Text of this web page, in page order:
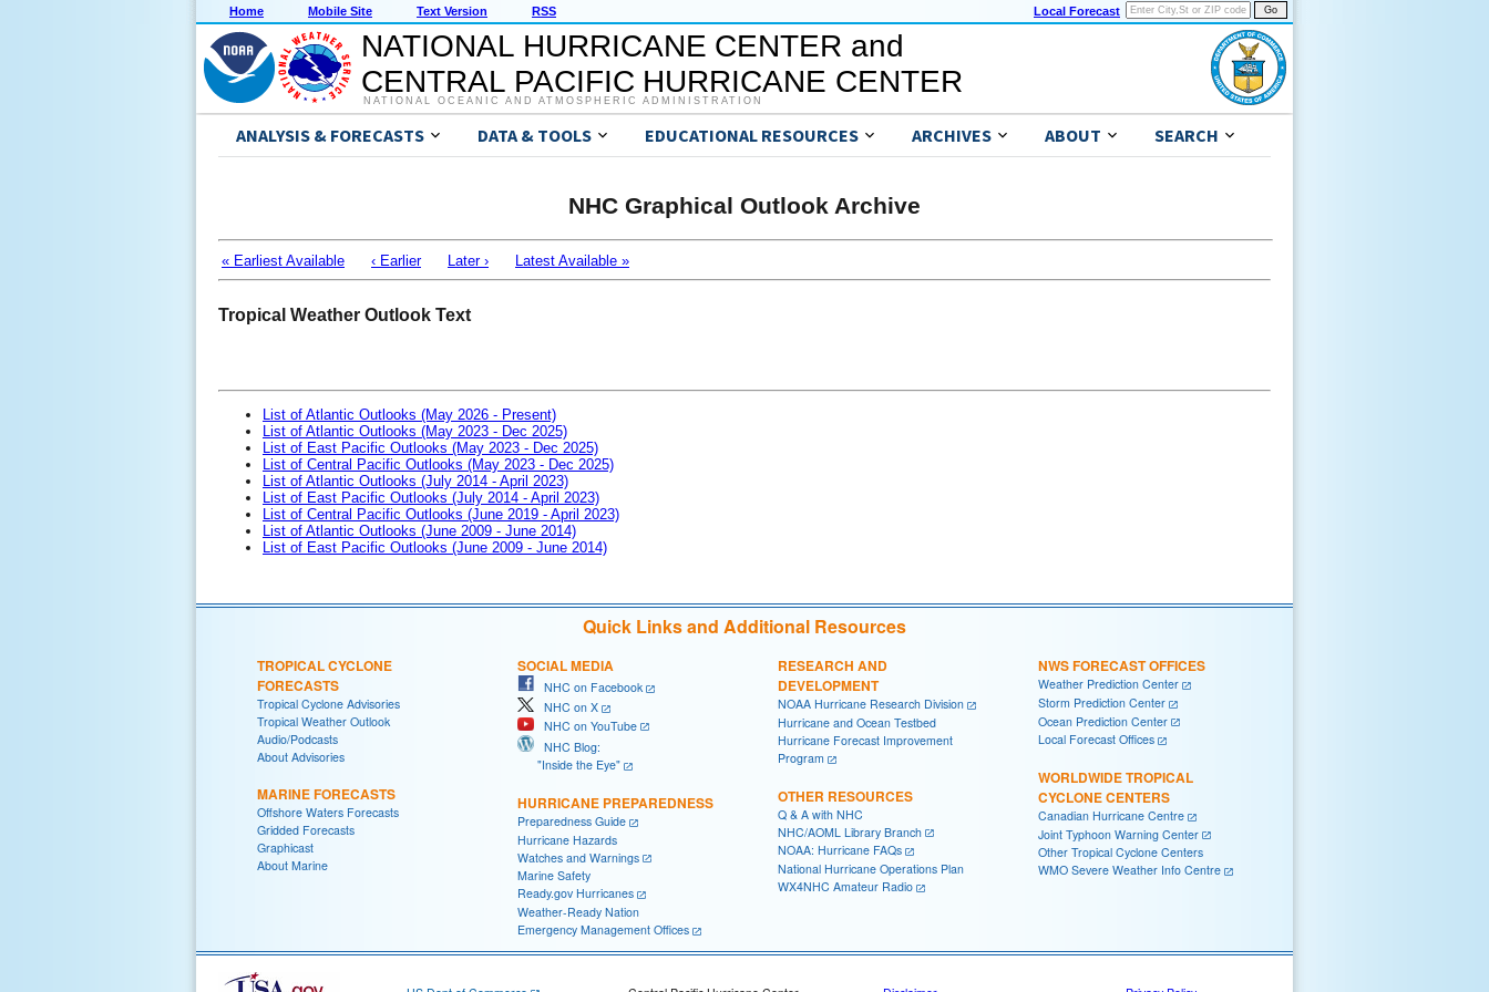
Home Mobile Site Text Version RSS Local Forecast
NATIONAL HURRICANE CENTER and
CENTRAL PACIFIC HURRICANE CENTER
NATIONAL OCEANIC AND ATMOSPHERIC ADMINISTRATION
ANALYSIS & FORECASTS DATA & TOOLS EDUCATIONAL RESOURCES ARCHIVES ABOUT SEARCH
NHC Graphical Outlook Archive
« Earliest Available ‹ Earlier Later › Latest Available »
Tropical Weather Outlook Text
List of Atlantic Outlooks (May 2026 - Present)
List of Atlantic Outlooks (May 2023 - Dec 2025)
List of East Pacific Outlooks (May 2023 - Dec 2025)
List of Central Pacific Outlooks (May 2023 - Dec 2025)
List of Atlantic Outlooks (July 2014 - April 2023)
List of East Pacific Outlooks (July 2014 - April 2023)
List of Central Pacific Outlooks (June 2019 - April 2023)
List of Atlantic Outlooks (June 2009 - June 2014)
List of East Pacific Outlooks (June 2009 - June 2014)
Quick Links and Additional Resources
TROPICAL CYCLONE
FORECASTS
Tropical Cyclone Advisories
Tropical Weather Outlook
Audio/Podcasts
About Advisories
MARINE FORECASTS
Offshore Waters Forecasts
Gridded Forecasts
Graphicast
About Marine
SOCIAL MEDIA
NHC on Facebook
NHC on X
NHC on YouTube
NHC Blog:
"Inside the Eye"
HURRICANE PREPAREDNESS
Preparedness Guide
Hurricane Hazards
Watches and Warnings
Marine Safety
Ready.gov Hurricanes
Weather-Ready Nation
Emergency Management Offices
RESEARCH AND
DEVELOPMENT
NOAA Hurricane Research Division
Hurricane and Ocean Testbed
Hurricane Forecast Improvement
Program
OTHER RESOURCES
Q & A with NHC
NHC/AOML Library Branch
NOAA: Hurricane FAQs
National Hurricane Operations Plan
WX4NHC Amateur Radio
NWS FORECAST OFFICES
Weather Prediction Center
Storm Prediction Center
Ocean Prediction Center
Local Forecast Offices
WORLDWIDE TROPICAL
CYCLONE CENTERS
Canadian Hurricane Centre
Joint Typhoon Warning Center
Other Tropical Cyclone Centers
WMO Severe Weather Info Centre